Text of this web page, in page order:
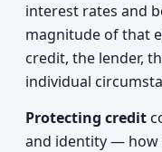
interest rates and
magnitude of that
credit, the lender,
individual
Protecting credit
and identity — how